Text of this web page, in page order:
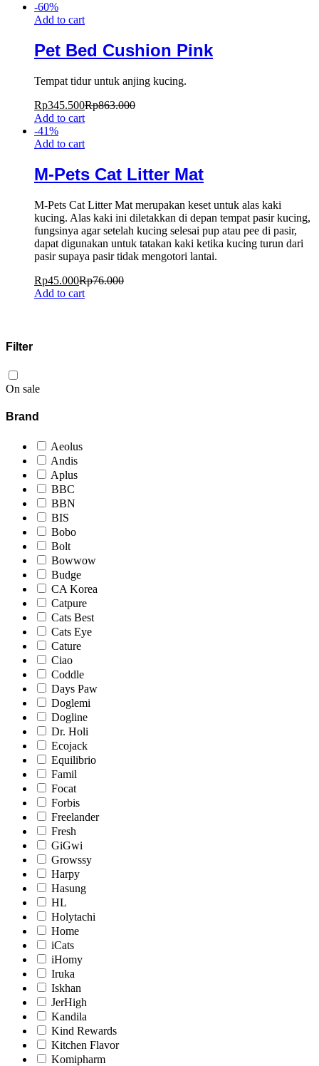
-60%
Add to cart
Pet Bed Cushion Pink
Tempat tidur untuk anjing kucing.
Rp345.500Rp863.000
Add to cart
-41%
Add to cart
M-Pets Cat Litter Mat
M-Pets Cat Litter Mat merupakan keset untuk alas kaki
kucing. Alas kaki ini diletakkan di depan tempat pasir kucing,
fungsinya agar setelah kucing selesai pup atau pee di pasir,
dapat digunakan untuk tatakan kaki ketika kucing turun dari
pasir supaya pasir tidak mengotori lantai.
Rp45.000Rp76.000
Add to cart
Filter
On sale
Brand
Aeolus
Andis
Aplus
BBC
BBN
BIS
Bobo
Bolt
Bowwow
Budge
CA Korea
Catpure
Cats Best
Cats Eye
Cature
Ciao
Coddle
Days Paw
Doglemi
Dogline
Dr. Holi
Ecojack
Equilibrio
Famil
Focat
Forbis
Freelander
Fresh
GiGwi
Growssy
Harpy
Hasung
HL
Holytachi
Home
iCats
iHomy
Iruka
Iskhan
JerHigh
Kandila
Kind Rewards
Kitchen Flavor
Komipharm